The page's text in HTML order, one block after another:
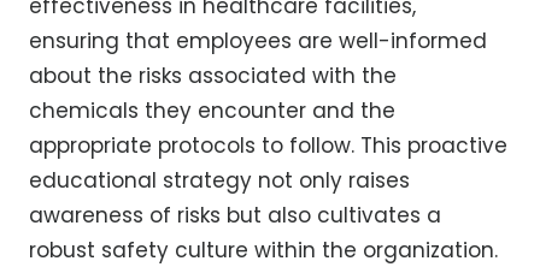
ensuring that employees are well-informed
about the risks associated with the
chemicals they encounter and the
appropriate protocols to follow. This proactive
educational strategy not only raises
awareness of risks but also cultivates a
robust safety culture within the organization.